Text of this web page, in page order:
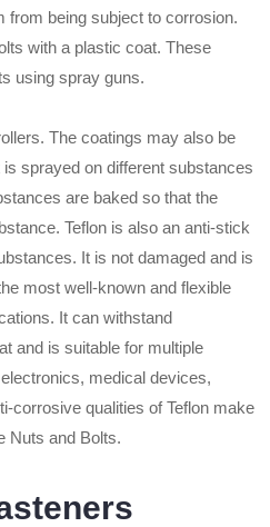
from being subject to corrosion.
with a plastic coat. These
using spray guns.
The coatings may also be
sprayed on different substances
are baked so that the
Teflon is also an anti-stick
It is not damaged and is
most well-known and flexible
It can withstand
and is suitable for multiple
medical devices,
corrosive qualities of Teflon make
Nuts and Bolts.